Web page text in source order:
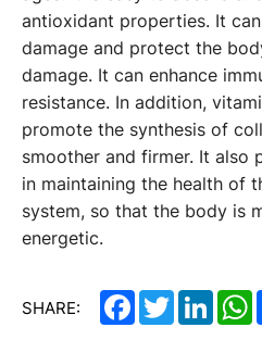
antioxidant properties. It
damage and protect the
damage. It can enhance
resistance. In addition,
promote the synthesis of
smoother and firmer. It also
in maintaining the health of
system, so that the body is
energetic.
SHARE: FacebookTwitter